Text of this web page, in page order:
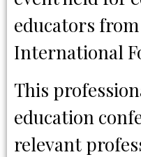
educators from
International
This
education
relevant